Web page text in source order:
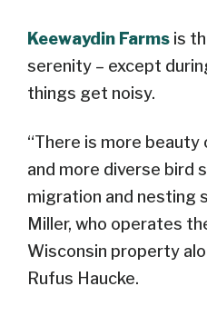
Keewaydin Farms is
serenity – except
things get noisy.
“There is more beauty
and more diverse bird
migration and nesting
Miller, who operates
Wisconsin property
Rufus Haucke.